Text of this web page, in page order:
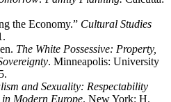
the Economy.” Cultural Studies
The White Possessive: Property,
. Minneapolis: University
and Sexuality: Respectability
Modern Europe. New York: H.